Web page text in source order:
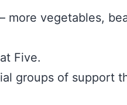
more vegetables,
Five.
groups of support